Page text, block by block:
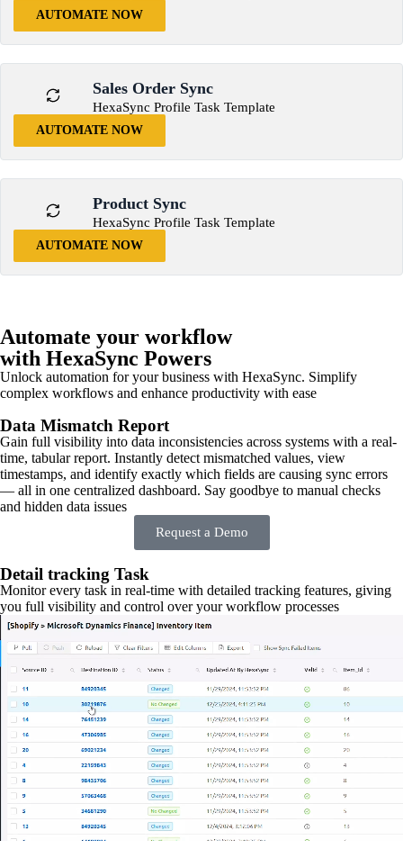
AUTOMATE NOW
Sales Order Sync
HexaSync Profile Task Template
AUTOMATE NOW
Product Sync
HexaSync Profile Task Template
AUTOMATE NOW
Automate your workflow
with HexaSync Powers
Unlock automation for your business with HexaSync. Simplify
complex workflows and enhance productivity with ease
Data Mismatch Report
Gain full visibility into data inconsistencies across systems with a real-
time, tabular report. Instantly detect mismatched values, view
timestamps, and identify exactly which fields are causing sync errors
— all in one centralized dashboard. Say goodbye to manual checks
and hidden data issues
Request a Demo
Detail tracking Task
Monitor every task in real-time with detailed tracking features, giving
you full visibility and control over your workflow processes